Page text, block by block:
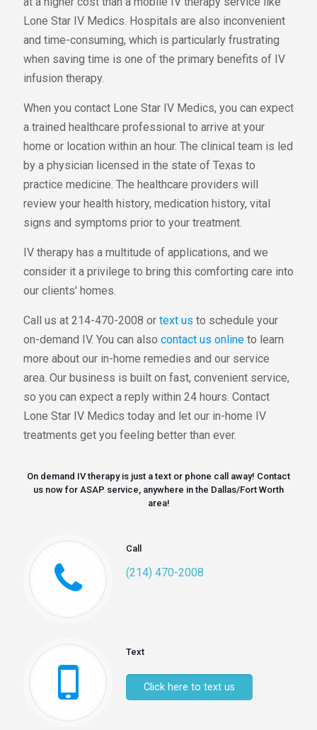
Lone Star IV Medics. Hospitals are also inconvenient
and time-consuming, which is particularly frustrating
when saving time is one of the primary benefits of IV
infusion therapy.
When you contact Lone Star IV Medics, you can expect
a trained healthcare professional to arrive at your
home or location within an hour. The clinical team is led
by a physician licensed in the state of Texas to
practice medicine. The healthcare providers will
review your health history, medication history, vital
signs and symptoms prior to your treatment.
IV therapy has a multitude of applications, and we
consider it a privilege to bring this comforting care into
our clients' homes.
Call us at 214-470-2008 or text us to schedule your
on-demand IV. You can also contact us online to learn
more about our in-home remedies and our service
area. Our business is built on fast, convenient service,
so you can expect a reply within 24 hours. Contact
Lone Star IV Medics today and let our in-home IV
treatments get you feeling better than ever.
On demand IV therapy is just a text or phone call away! Contact
us now for ASAP service, anywhere in the Dallas/Fort Worth
area!
Call
(214) 470-2008
Text
Click here to text us